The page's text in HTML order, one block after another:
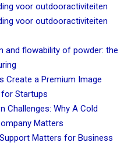
voor outdooractiviteiten
voor outdooractiviteiten
and flowability of powder: the
Create a Premium Image
for Startups
Challenges: Why A Cold
Matters
Matters for Business